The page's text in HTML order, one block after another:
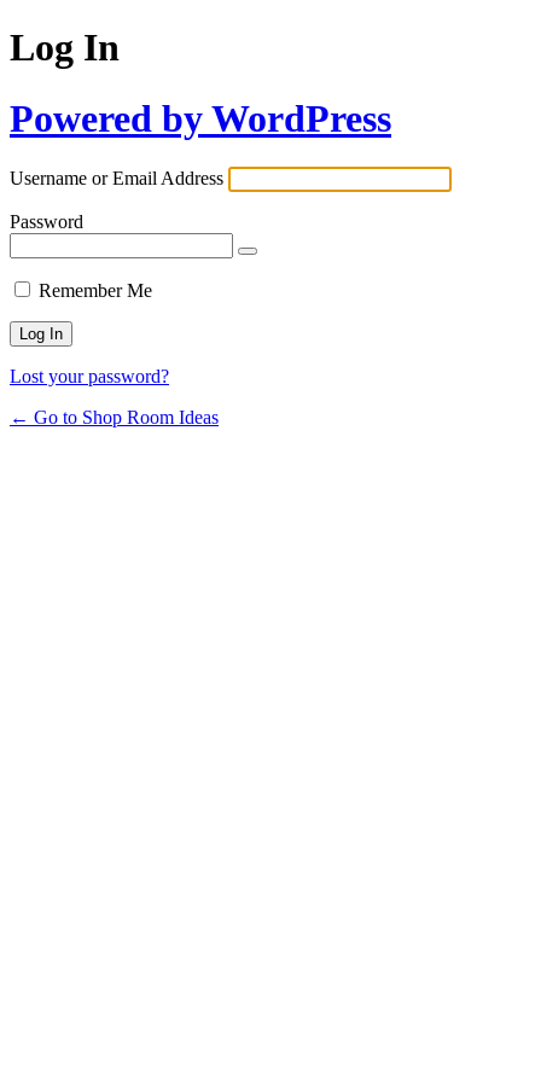
Log In
Powered by WordPress
Username or Email Address
Password
Remember Me
Lost your password?
← Go to Shop Room Ideas